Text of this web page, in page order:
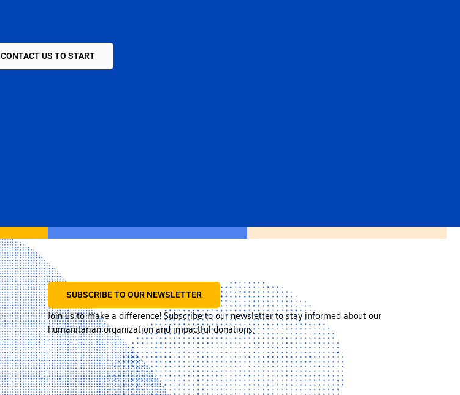
CONTACT US TO START
SUBSCRIBE TO OUR NEWSLETTER
Join us to make a difference! Subscribe to our newsletter to stay informed about our
humanitarian organization and impactful donations.